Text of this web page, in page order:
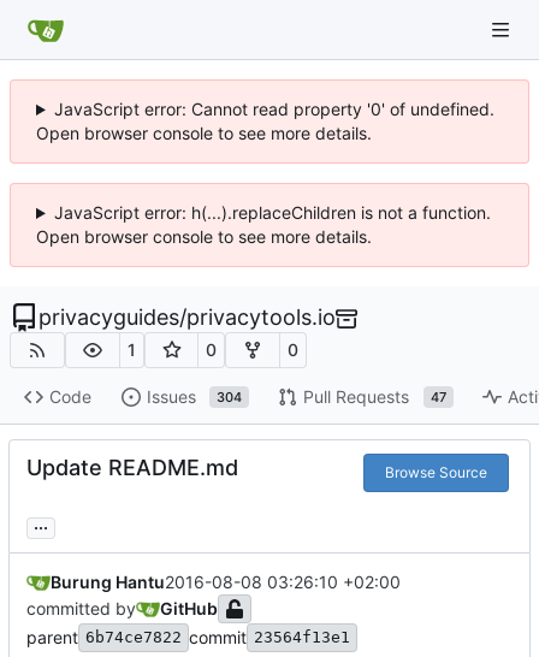
JavaScript error: Cannot read property '0' of undefined.
Open browser console to see more details.
JavaScript error: h(...).replaceChildren is not a function.
Open browser console to see more details.
privacyguides/privacytools.io
1 0 0
Code Issues 304 Pull Requests 47
Update README.md Browse Source
...
Burung Hantu2016-08-08 03:26:10 +02:00
committed by
GitHub
parent 6b74ce7822 commit 23564f13e1